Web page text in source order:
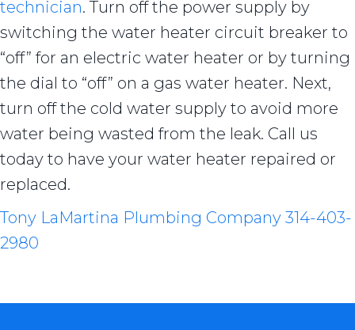
technician. Turn off the power supply by
switching the water heater circuit breaker to
“off” for an electric water heater or by turning
the dial to “off” on a gas water heater. Next,
turn off the cold water supply to avoid more
water being wasted from the leak. Call us
today to have your water heater repaired or
replaced.
Tony LaMartina Plumbing Company 314-403-
2980